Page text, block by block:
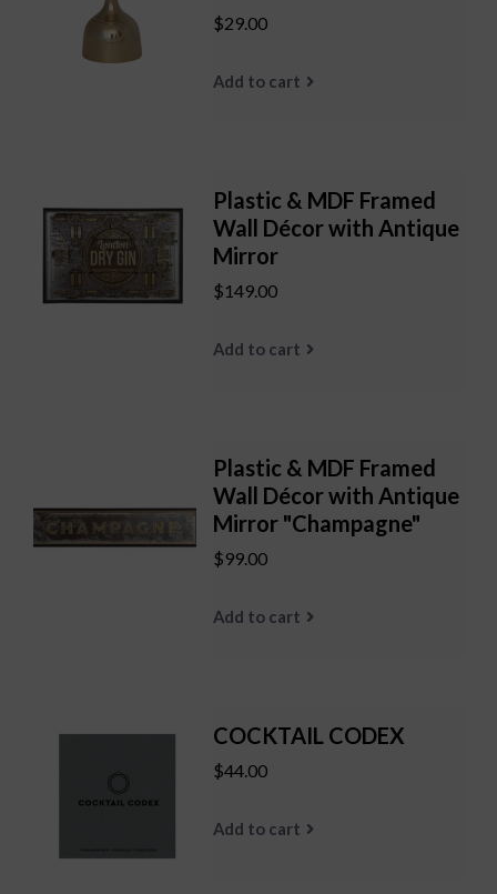
$29.00
Add to cart
Plastic & MDF Framed
Wall Décor with Antique
Mirror
$149.00
Add to cart
Plastic & MDF Framed
Wall Décor with Antique
Mirror "Champagne"
$99.00
Add to cart
COCKTAIL CODEX
$44.00
Add to cart